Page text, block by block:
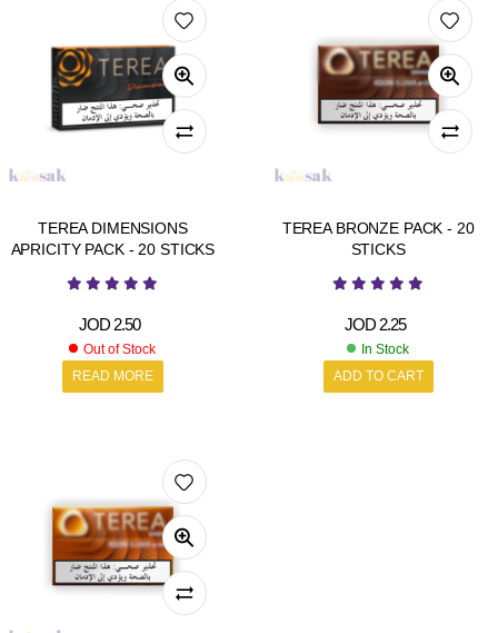
TEREA DIMENSIONS
APRICITY PACK - 20 STICKS
JOD 2.50
Out of Stock
READ MORE
TEREA BRONZE PACK - 20
STICKS
JOD 2.25
In Stock
ADD TO CART